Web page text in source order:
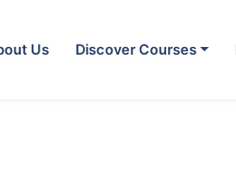
Us Discover Courses